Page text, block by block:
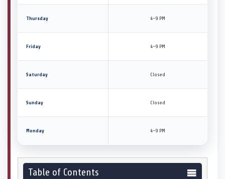
Thursday 4–9 PM
Friday 4–9 PM
Saturday Closed
Sunday Closed
Monday 4–9 PM
Table of Contents